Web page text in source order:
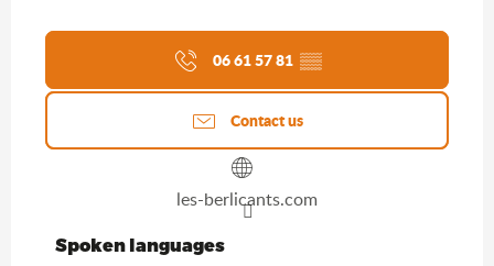
06 61 57 81 ▒▒
Contact us
les-berlicants.com
Spoken languages
Spoken languages